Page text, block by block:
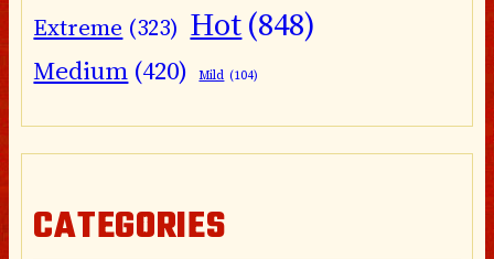
Extreme (323) Hot(848)
Medium (420) Mild (104)
CATEGORIES